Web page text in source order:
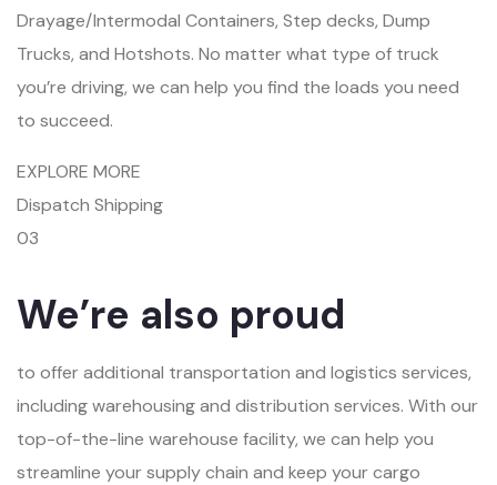
Drayage/Intermodal Containers, Step decks, Dump
Trucks, and Hotshots. No matter what type of truck
you’re driving, we can help you find the loads you need
to succeed.
EXPLORE MORE
Dispatch Shipping
03
We’re also proud
to offer additional transportation and logistics services,
including warehousing and distribution services. With our
top-of-the-line warehouse facility, we can help you
streamline your supply chain and keep your cargo